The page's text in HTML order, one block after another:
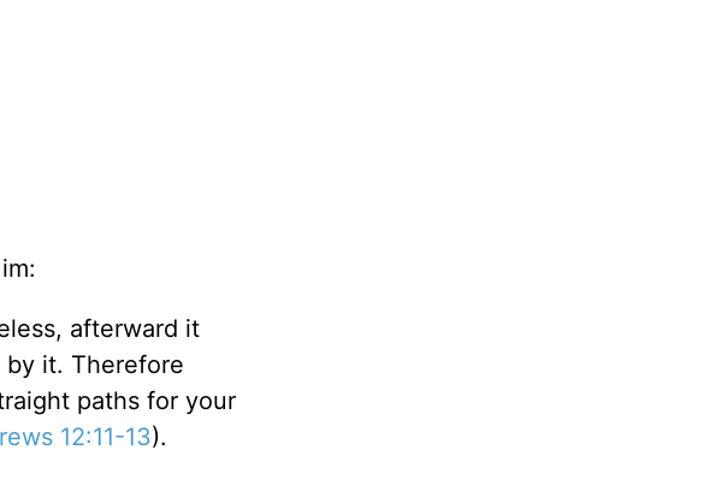
afterward it
it. Therefore
paths for your
12:11-13).